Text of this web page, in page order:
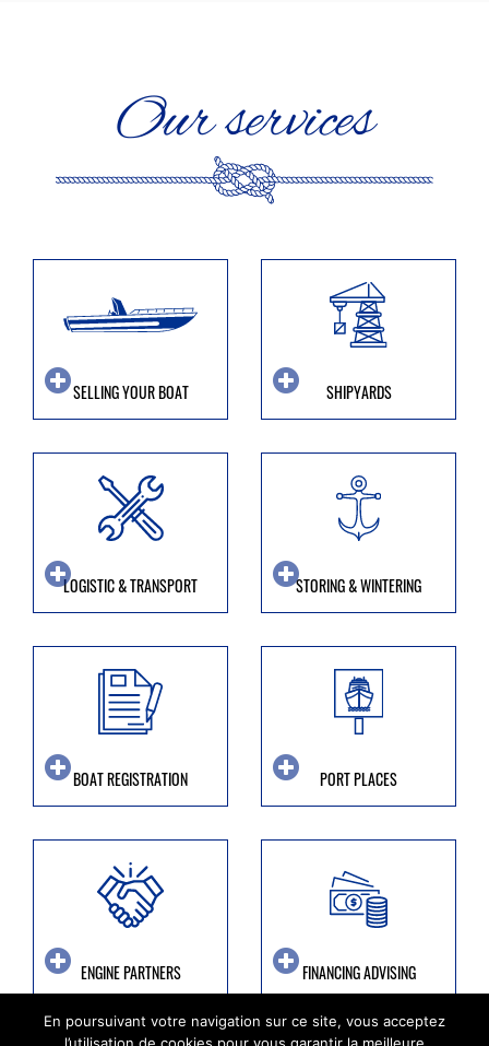
Our services
SELLING YOUR BOAT SHIPYARDS
LOGISTIC & TRANSPORT STORING & WINTERING
BOAT REGISTRATION PORT PLACES
ENGINE PARTNERS FINANCING ADVISING
En poursuivant votre navigation sur ce site, vous acceptez